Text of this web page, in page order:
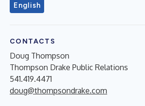
English
CONTACTS
Doug Thompson
Thompson Drake Public Relations
541.419.4471
doug@thompsondrake.com